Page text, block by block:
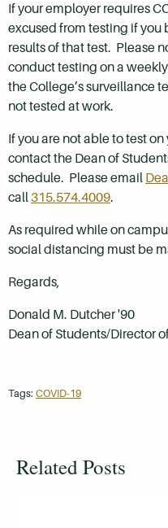
If your employer requires
excused from testing if
results of that test. Please
conduct testing on a
the College’s surveillance
not tested at work.
If you are not able to test
contact the Dean of
schedule. Please email
call 315.574.4009.
As required while on
social distancing must be
Regards,
Donald M. Dutcher '90
Dean of Students/Director
Tags: COVID-19
Related Posts